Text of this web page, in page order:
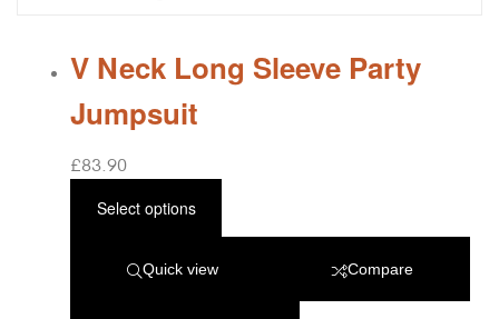
V Neck Long Sleeve Party
Jumpsuit
£83.90
Select options
Quick view Compare